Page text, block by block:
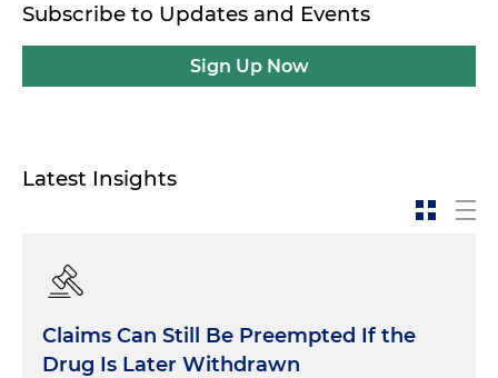
Subscribe to Updates and Events
Sign Up Now
Latest Insights
Claims Can Still Be Preempted If the
Drug Is Later Withdrawn